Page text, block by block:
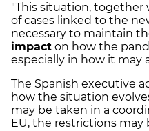
"This situation,
of cases linked to the
necessary to maintain
impact on how the
especially in how it may
The Spanish executive
how the situation
may be taken in a
EU, the restrictions